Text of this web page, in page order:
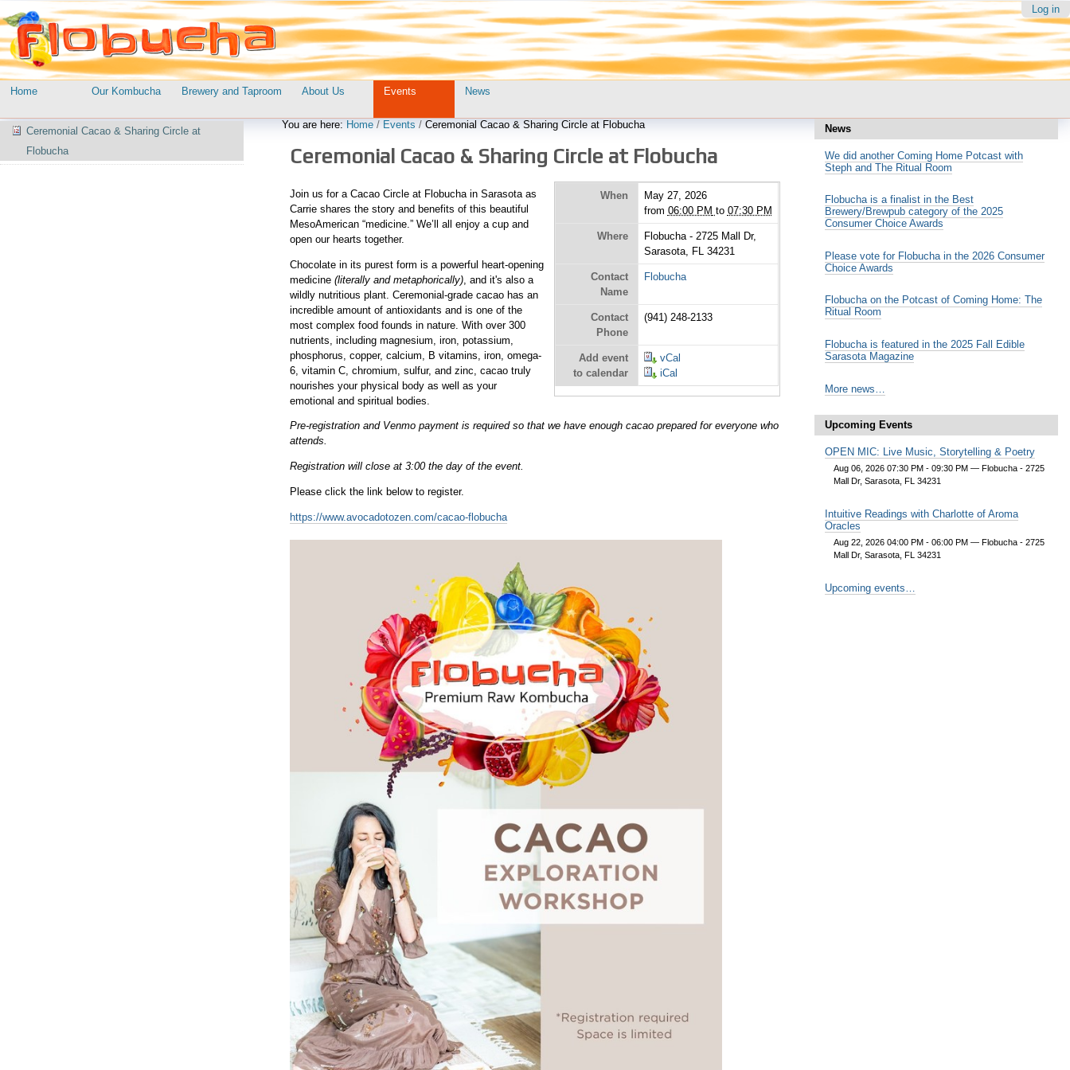
Log in
Home Our Kombucha Brewery and Taproom About Us Events News
Ceremonial Cacao & Sharing Circle at
Flobucha
You are here: Home / Events /Ceremonial Cacao & Sharing Circle at Flobucha
Ceremonial Cacao & Sharing Circle at Flobucha
When
May 27, 2026
from 06:00 PM to 07:30 PM
Where
Flobucha - 2725 Mall Dr,
Sarasota, FL 34231
Contact
Name
Flobucha
Contact
Phone
(941) 248-2133
Add event
to calendar
vCal
iCal
Join us for a Cacao Circle at Flobucha in Sarasota as
Carrie shares the story and benefits of this beautiful
MesoAmerican “medicine.” We’ll all enjoy a cup and
open our hearts together.
Chocolate in its purest form is a powerful heart-opening
medicine (literally and metaphorically), and it's also a
wildly nutritious plant. Ceremonial-grade cacao has an
incredible amount of antioxidants and is one of the
most complex food founds in nature. With over 300
nutrients, including magnesium, iron, potassium,
phosphorus, copper, calcium, B vitamins, iron, omega-
6, vitamin C, chromium, sulfur, and zinc, cacao truly
nourishes your physical body as well as your
emotional and spiritual bodies.
Pre-registration and Venmo payment is required so that we have enough cacao prepared for everyone who
attends.
Registration will close at 3:00 the day of the event.
Please click the link below to register.
https://www.avocadotozen.com/cacao-flobucha
News
We did another Coming Home Potcast with
Steph and The Ritual Room
Flobucha is a finalist in the Best
Brewery/Brewpub category of the 2025
Consumer Choice Awards
Please vote for Flobucha in the 2026 Consumer
Choice Awards
Flobucha on the Potcast of Coming Home: The
Ritual Room
Flobucha is featured in the 2025 Fall Edible
Sarasota Magazine
More news…
Upcoming Events
OPEN MIC: Live Music, Storytelling & Poetry
Aug 06, 2026 07:30 PM - 09:30 PM — Flobucha - 2725
Mall Dr, Sarasota, FL 34231
Intuitive Readings with Charlotte of Aroma
Oracles
Aug 22, 2026 04:00 PM - 06:00 PM — Flobucha - 2725
Mall Dr, Sarasota, FL 34231
Upcoming events…